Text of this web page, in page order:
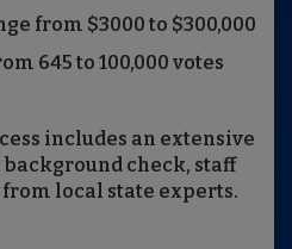
from $3000 to $300,000
645 to 100,000 votes
includes an extensive
check, staff
local state experts.